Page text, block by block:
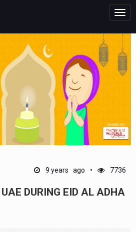
9 years ago 7736
DURING EID AL ADHA